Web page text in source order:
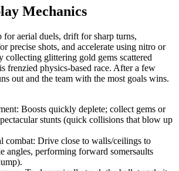
Mechanics
for aerial duels, drift for sharp turns,
precise shots, and accelerate using nitro or
collecting glittering gold gems scattered
frenzied physics-based race. After a few
out and the team with the most goals wins.
Boosts quickly deplete; collect gems or
stunts (quick collisions that blow up
combat: Drive close to walls/ceilings to
angles, performing forward somersaults